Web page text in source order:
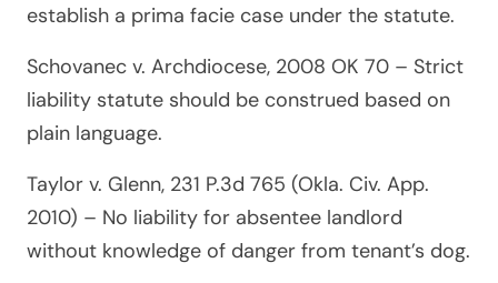
establish a prima facie case under the statute.
Schovanec v. Archdiocese, 2008 OK 70 – Strict
liability statute should be construed based on
plain language.
Taylor v. Glenn, 231 P.3d 765 (Okla. Civ. App.
2010) – No liability for absentee landlord
without knowledge of danger from tenant’s dog.